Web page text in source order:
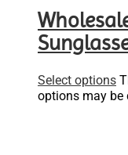
Select options
options may be